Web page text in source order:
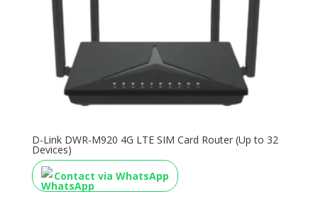
D-Link DWR-M920 4G LTE SIM Card Router (Up to 32
Devices)
Contact via WhatsApp